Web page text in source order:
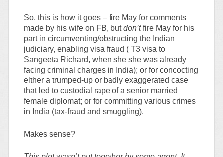
So, this is how it goes – fire May for comments
made by his wife on FB, butdon’tfire May for his
part in circumventing/obstructing the Indian
judiciary, enabling visa fraud ( T3 visa to
Sangeeta Richard, when she she was already
facing criminal charges in India); or for concocting
either a trumped-up or badly exaggerated case
that led to custodial rape of a senior married
female diplomat; or for committing various crimes
in India (tax-fraud and smuggling).
Makes sense?